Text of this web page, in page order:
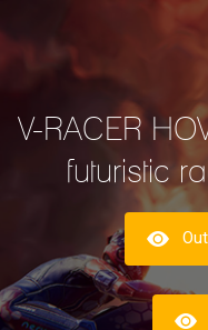
V-RACER
futuristic